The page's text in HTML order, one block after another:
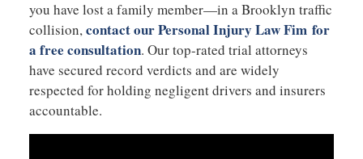
you have lost a family member—in a Brooklyn traffic
collision,contact our Personal Injury Law Fim for
a free consultation. Our top-rated trial attorneys
have secured record verdicts and are widely
respected for holding negligent drivers and insurers
accountable.